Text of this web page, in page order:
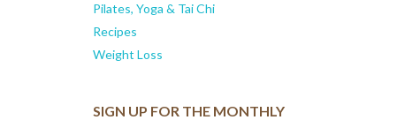
Pilates, Yoga & Tai Chi
Recipes
Weight Loss
SIGN UP FOR THE MONTHLY